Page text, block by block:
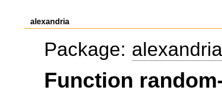
alexandria
Package: alexandria
Function